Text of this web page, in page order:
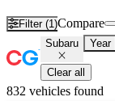
Filter (1)Compare
Subaru Year
Clear all
832 vehicles found